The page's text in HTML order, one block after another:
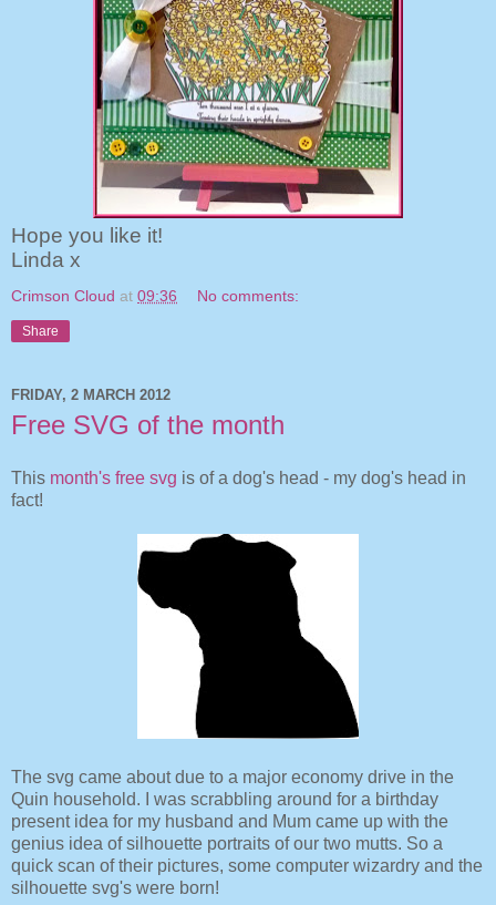
Hope you like it!
Linda x
Crimson Cloud at 09:36 No comments:
Share
FRIDAY, 2 MARCH 2012
Free SVG of the month
This month's free svg is of a dog's head - my dog's head in
fact!
The svg came about due to a major economy drive in the
Quin household. I was scrabbling around for a birthday
present idea for my husband and Mum came up with the
genius idea of silhouette portraits of our two mutts. So a
quick scan of their pictures, some computer wizardry and the
silhouette svg's were born!